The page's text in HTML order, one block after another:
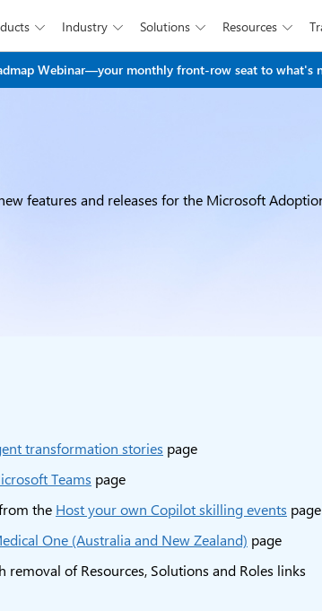
 Industry  Solutions  Resources 
Webinar—your monthly front-row seat to what's
features and releases for the Microsoft
transformation stories page
Teams page
the Host your own Copilot skilling events page
One (Australia and New Zealand) page
of Resources, Solutions and Roles links